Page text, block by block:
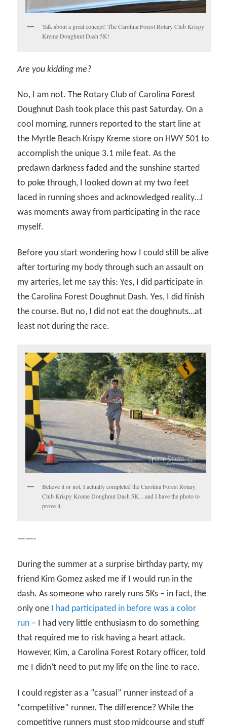
Talk about a great concept! The Carolina Forest Rotary Club Krispy
Kreme Doughnut Dash 5K!
Are you kidding me?
No, I am not. The Rotary Club of Carolina Forest
Doughnut Dash took place this past Saturday. On a
cool morning, runners reported to the start line at
the Myrtle Beach Krispy Kreme store on HWY 501 to
accomplish the unique 3.1 mile feat. As the
predawn darkness faded and the sunshine started
to poke through, I looked down at my two feet
laced in running shoes and acknowledged reality…I
was moments away from participating in the race
myself.
Before you start wondering how I could still be alive
after torturing my body through such an assault on
my arteries, let me say this: Yes, I did participate in
the Carolina Forest Doughnut Dash. Yes, I did finish
the course. But no, I did not eat the doughnuts…at
least not during the race.
Believe it or not, I actually completed the Carolina Forest Rotary
Club Krispy Kreme Doughnut Dash 5K…and I have the photo to
prove it.
——-
During the summer at a surprise birthday party, my
friend Kim Gomez asked me if I would run in the
dash. As someone who rarely runs 5Ks – in fact, the
only one I had participated in before was a color
run – I had very little enthusiasm to do something
that required me to risk having a heart attack.
However, Kim, a Carolina Forest Rotary officer, told
me I didn’t need to put my life on the line to race.
I could register as a “casual” runner instead of a
“competitive” runner. The difference? While the
competitive runners must stop midcourse and stuff